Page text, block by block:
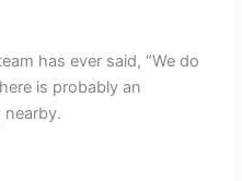
has ever said, “We do
is probably an